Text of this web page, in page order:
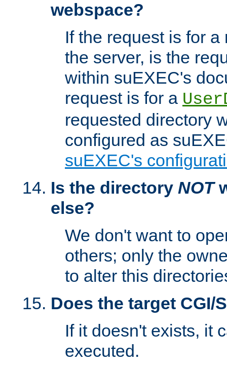
webspace?
If the request is for
the server, is the
within suEXEC's
request is for a
requested directory
configured as
suEXEC's
Is the directory NOT
else?
We don't want to
others; only the
to alter this
Does the target CGI/
If it doesn't exists, it
executed.